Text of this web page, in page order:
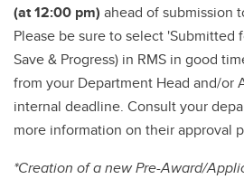
(at 12:00 pm) ahead of submission
Please be sure to select 'Submitted
Save & Progress) in RMS in good
from your Department Head and/or
internal deadline. Consult your
more information on their approval
*Creation of a new Pre-Award/